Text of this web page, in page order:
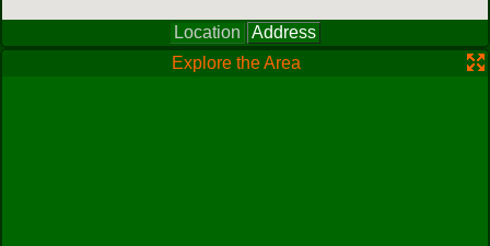
Location
Address
Explore the Area